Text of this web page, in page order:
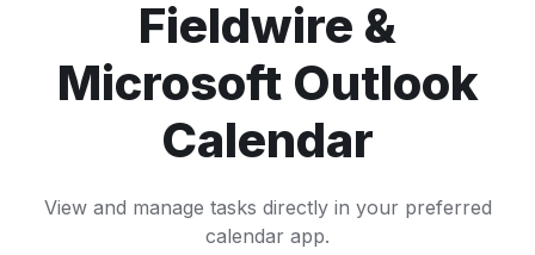
Fieldwire &
Microsoft Outlook
Calendar
View and manage tasks directly in your preferred
calendar app.